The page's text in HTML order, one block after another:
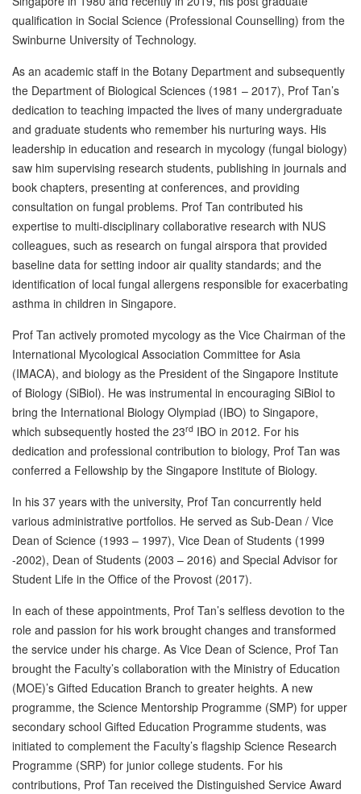
qualification in Social Science (Professional Counselling) from the
Swinburne University of Technology.
As an academic staff in the Botany Department and subsequently
the Department of Biological Sciences (1981 – 2017), Prof Tan’s
dedication to teaching impacted the lives of many undergraduate
and graduate students who remember his nurturing ways. His
leadership in education and research in mycology (fungal biology)
saw him supervising research students, publishing in journals and
book chapters, presenting at conferences, and providing
consultation on fungal problems. Prof Tan contributed his
expertise to multi-disciplinary collaborative research with NUS
colleagues, such as research on fungal airspora that provided
baseline data for setting indoor air quality standards; and the
identification of local fungal allergens responsible for exacerbating
asthma in children in Singapore.
Prof Tan actively promoted mycology as the Vice Chairman of the
International Mycological Association Committee for Asia
(IMACA), and biology as the President of the Singapore Institute
of Biology (SiBiol). He was instrumental in encouraging SiBiol to
bring the International Biology Olympiad (IBO) to Singapore,
which subsequently hosted the 23rd IBO in 2012. For his
dedication and professional contribution to biology, Prof Tan was
conferred a Fellowship by the Singapore Institute of Biology.
In his 37 years with the university, Prof Tan concurrently held
various administrative portfolios. He served as Sub-Dean / Vice
Dean of Science (1993 – 1997), Vice Dean of Students (1999
-2002), Dean of Students (2003 – 2016) and Special Advisor for
Student Life in the Office of the Provost (2017).
In each of these appointments, Prof Tan’s selfless devotion to the
role and passion for his work brought changes and transformed
the service under his charge. As Vice Dean of Science, Prof Tan
brought the Faculty’s collaboration with the Ministry of Education
(MOE)’s Gifted Education Branch to greater heights. A new
programme, the Science Mentorship Programme (SMP) for upper
secondary school Gifted Education Programme students, was
initiated to complement the Faculty’s flagship Science Research
Programme (SRP) for junior college students. For his
contributions, Prof Tan received the Distinguished Service Award